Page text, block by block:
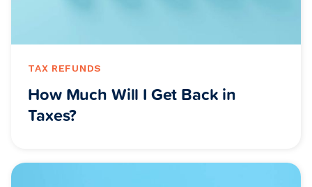
TAX REFUNDS
How Much Will I Get Back in
Taxes?